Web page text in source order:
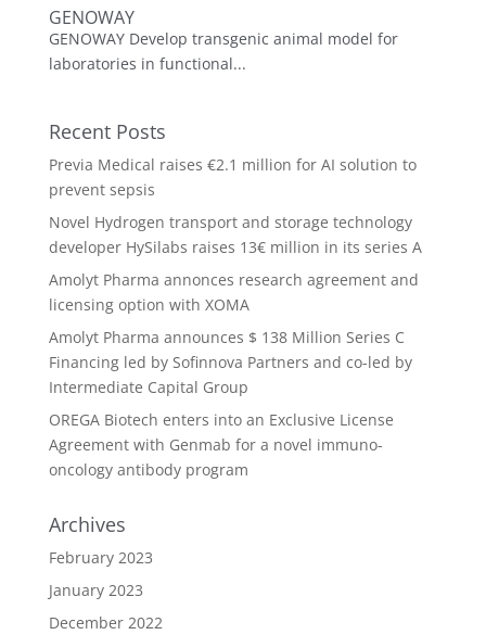
GENOWAY
GENOWAY Develop transgenic animal model for
laboratories in functional...
Recent Posts
Previa Medical raises €2.1 million for AI solution to
prevent sepsis
Novel Hydrogen transport and storage technology
developer HySilabs raises 13€ million in its series A
Amolyt Pharma annonces research agreement and
licensing option with XOMA
Amolyt Pharma announces $ 138 Million Series C
Financing led by Sofinnova Partners and co-led by
Intermediate Capital Group
OREGA Biotech enters into an Exclusive License
Agreement with Genmab for a novel immuno-
oncology antibody program
Archives
February 2023
January 2023
December 2022